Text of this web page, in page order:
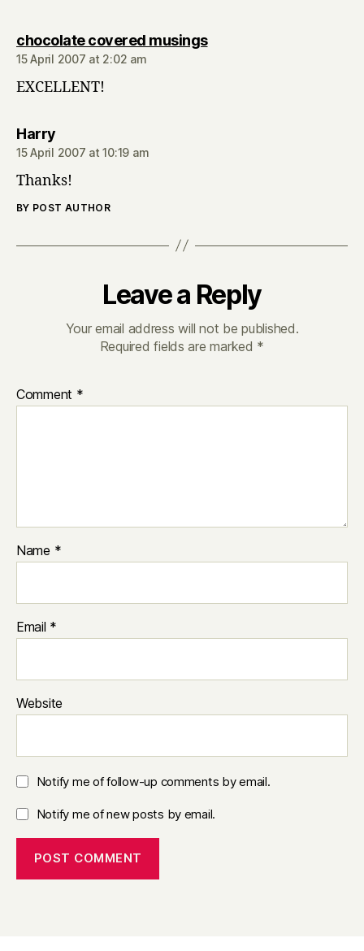
chocolate covered musingssays:
15 April 2007 at 2:02 am
EXCELLENT!
Harrysays:
15 April 2007 at 10:19 am
Thanks!
BY POST AUTHOR
Leave a Reply
Your email address will not be published.
Required fields are marked *
Comment *
Name *
Email *
Website
Notify me of follow-up comments by email.
Notify me of new posts by email.